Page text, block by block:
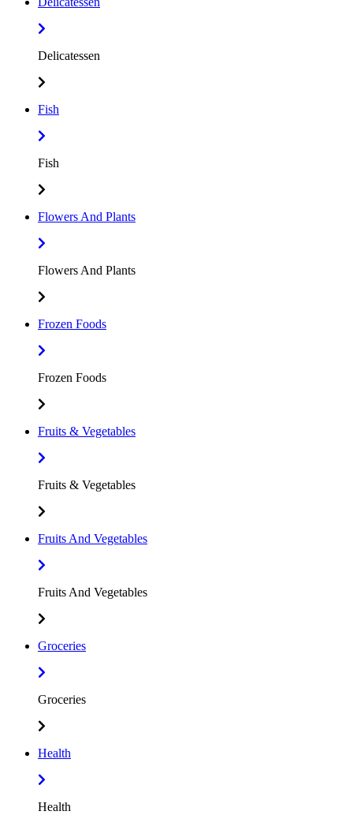
Delicatessen
Fish
Fish
Flowers And Plants
Flowers And Plants
Frozen Foods
Frozen Foods
Fruits & Vegetables
Fruits & Vegetables
Fruits And Vegetables
Fruits And Vegetables
Groceries
Groceries
Health
Health